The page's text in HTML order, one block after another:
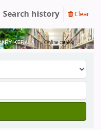
Search history Clear